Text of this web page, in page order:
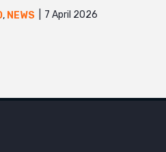
, NEWS 7 April 2026